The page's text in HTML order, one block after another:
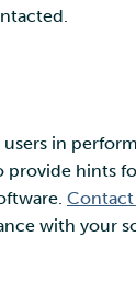
in
provide hints
Contact
with your